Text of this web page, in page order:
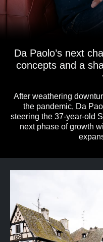
Da Paolo’s next
concepts and a
After weathering
the pandemic, Da
steering the 37-year-old
next phase of growth